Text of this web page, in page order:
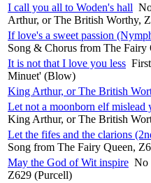
I call you all to Woden's hall
Arthur, or The British Worthy,
If love's a sweet passion
Song & Chorus from The Fairy
It is not that I love you less
Minuet' (Blow)
King Arthur, or The British
Let not a moonborn elf mislead
King Arthur, or The British
Let the fifes and the clarions
Song from The Fairy Queen,
May the God of Wit inspire No
Z629 (Purcell)